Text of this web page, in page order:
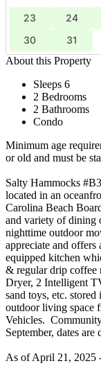
23
24
30
31
About this Property
Sleeps 6
2 Bedrooms
2 Bathrooms
Condo
Minimum age
or old and must be
Salty Hammocks
located in an
Carolina Beach
and variety of dining
nighttime outdoor
appreciate and
equipped kitchen
& regular drip coffee
Dryer, 2 Intelligent
sand toys, etc.
outdoor living space
Vehicles.
September, dates
As of April 21, 2025